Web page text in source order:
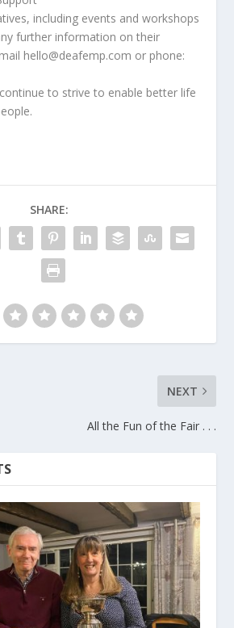
including events and workshops
further information on their
hello@deafemp.com or phone:
to strive to enable better life
SHARE:
NEXT
All the Fun of the Fair . . .